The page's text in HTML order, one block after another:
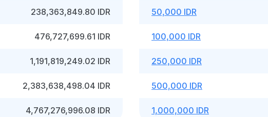
238,363,849.80 IDR
476,727,699.61 IDR
1,191,819,249.02 IDR
2,383,638,498.04 IDR
4,767,276,996.08 IDR
50,000 IDR
100,000 IDR
250,000 IDR
500,000 IDR
1,000,000 IDR